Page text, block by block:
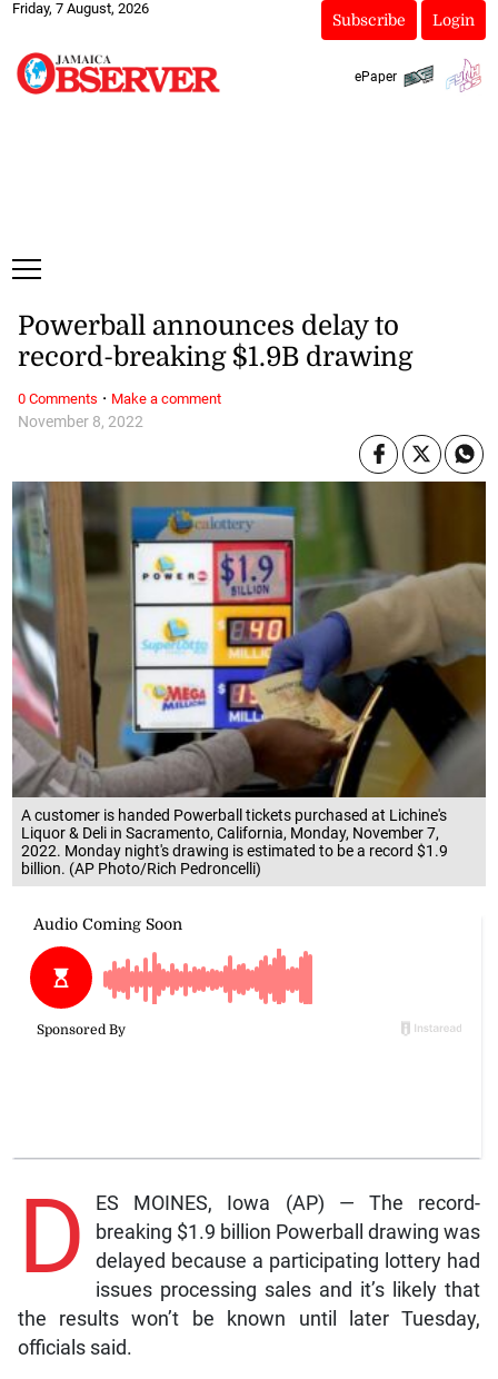
Friday, 7 August, 2026
Subscribe Login
ePaper
A customer is handed Powerball tickets purchased at Lichine's
Liquor & Deli in Sacramento, California, Monday, November 7,
2022. Monday night's drawing is estimated to be a record $1.9
billion. (AP Photo/Rich Pedroncelli)
November 8, 2022
Powerball announces delay to
record-breaking $1.9B drawing
D
ES MOINES, Iowa (AP) — The record-
breaking $1.9 billion Powerball drawing was
delayed because a participating lottery had
issues processing sales and it’s likely that
the results won’t be known until later Tuesday,
officials said.
0 Comments · Make a comment